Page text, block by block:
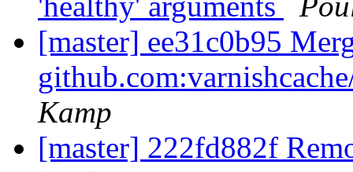
[master] ee31c0b95
Kamp
[master] 222fd882f